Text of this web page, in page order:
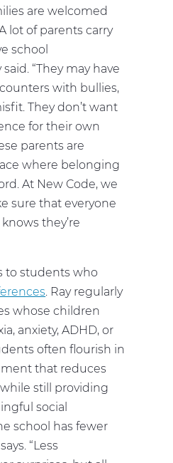
are welcomed
lot of parents carry
school
“They may have
with bullies,
They don’t want
for their own
parents are
where belonging
At New Code, we
sure that everyone
they’re
to students who
. Ray regularly
whose children
anxiety, ADHD, or
often flourish in
that reduces
still providing
social
school has fewer
“Less